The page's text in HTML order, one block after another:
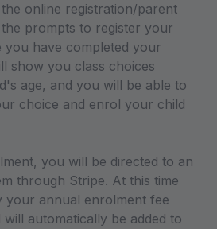
online registration/parent
prompts to register your
you have completed your
show you class choices
age, and you will be able to
choice and enrol your child
you will be directed to an
through Stripe. At this time
your annual enrolment fee
automatically be added to